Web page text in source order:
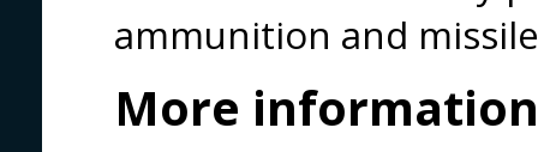
ammunition and
More information